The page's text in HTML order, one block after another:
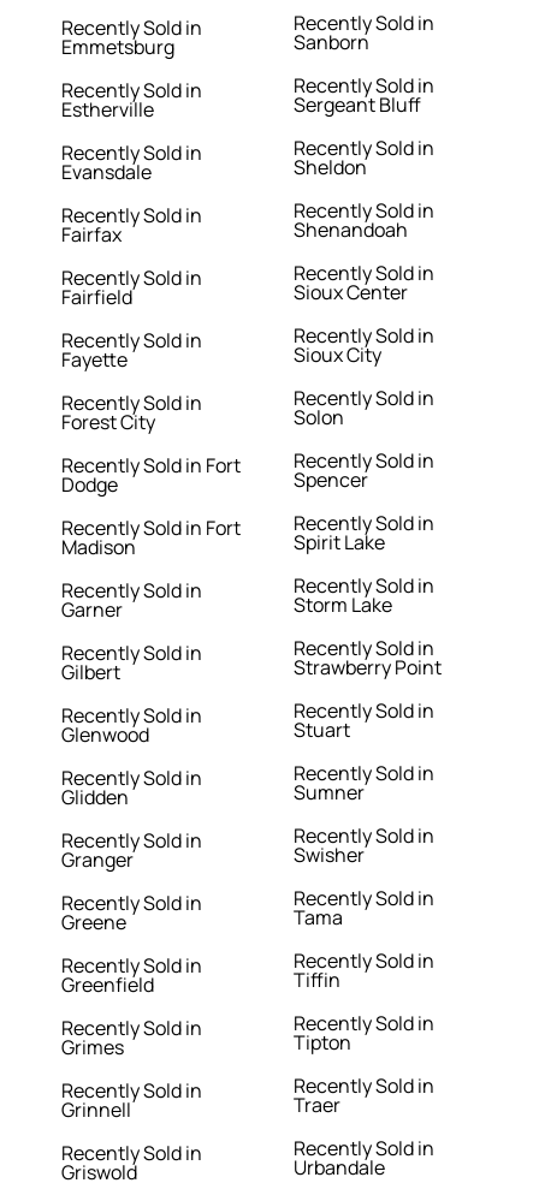
Recently Sold in
Emmetsburg
Recently Sold in
Estherville
Recently Sold in
Evansdale
Recently Sold in
Fairfax
Recently Sold in
Fairfield
Recently Sold in
Fayette
Recently Sold in
Forest City
Recently Sold in Fort
Dodge
Recently Sold in Fort
Madison
Recently Sold in
Garner
Recently Sold in
Gilbert
Recently Sold in
Glenwood
Recently Sold in
Glidden
Recently Sold in
Granger
Recently Sold in
Greene
Recently Sold in
Greenfield
Recently Sold in
Grimes
Recently Sold in
Grinnell
Recently Sold in
Griswold
Recently Sold in
Sanborn
Recently Sold in
Sergeant Bluff
Recently Sold in
Sheldon
Recently Sold in
Shenandoah
Recently Sold in
Sioux Center
Recently Sold in
Sioux City
Recently Sold in
Solon
Recently Sold in
Spencer
Recently Sold in
Spirit Lake
Recently Sold in
Storm Lake
Recently Sold in
Strawberry Point
Recently Sold in
Stuart
Recently Sold in
Sumner
Recently Sold in
Swisher
Recently Sold in
Tama
Recently Sold in
Tiffin
Recently Sold in
Tipton
Recently Sold in
Traer
Recently Sold in
Urbandale